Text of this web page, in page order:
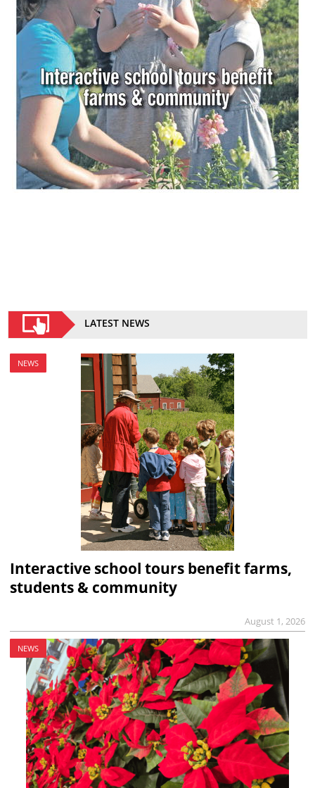
LATEST NEWS
NEWS
Interactive school tours benefit farms,
students & community
August 1, 2026
NEWS